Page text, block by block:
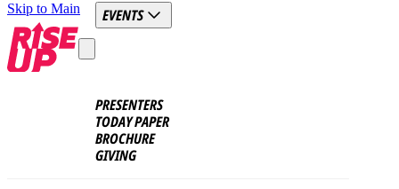
Skip to Main EVENTS
PRESENTERS
TODAY PAPER
BROCHURE
GIVING